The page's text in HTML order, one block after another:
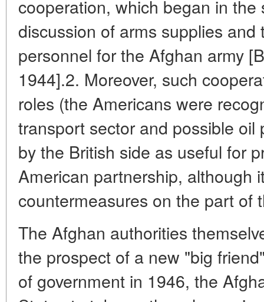
cooperation, which began in
discussion of arms supplies and
personnel for the Afghan army
1944].2. Moreover, such
roles (the Americans were
transport sector and possible
by the British side as useful for
American partnership, although
countermeasures on the part of
The Afghan authorities
the prospect of a new "big
of government in 1946, the